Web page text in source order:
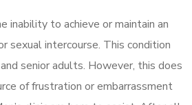
inability to achieve or maintain an
sexual intercourse. This condition
senior adults. However, this does
of frustration or embarrassment